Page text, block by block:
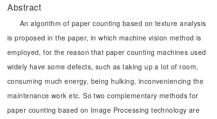
Abstract
An algorithm of paper counting based on texture analysis
is proposed in the paper, in which machine vision method is
employed, for the reason that paper counting machines used
widely have some defects, such as taking up a lot of room,
consuming much energy, being hulking, inconveniencing the
maintenance work etc. So two complementary methods for
paper counting based on Image Processing technology are